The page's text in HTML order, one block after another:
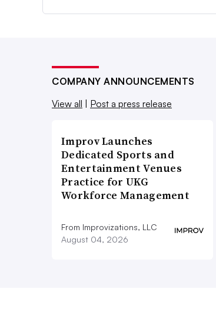
COMPANY ANNOUNCEMENTS
View all | Post a press release
Improv Launches
Dedicated Sports and
Entertainment Venues
Practice for UKG
Workforce Management
From Improvizations, LLC
August 04, 2026